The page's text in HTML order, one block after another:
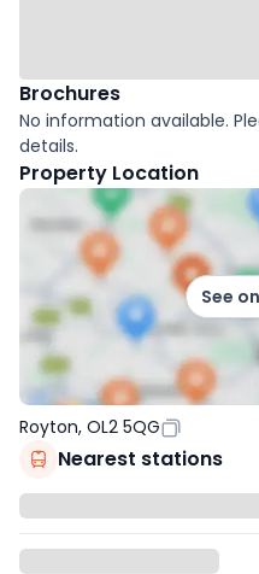
Brochures
No information available.
details.
Property Location
See
Royton, OL2 5QG
Nearest stations